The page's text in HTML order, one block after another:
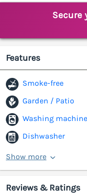
Secure
Features
Smoke-free
Garden / Patio
Washing machine
Dishwasher
Show more
Reviews & Ratings